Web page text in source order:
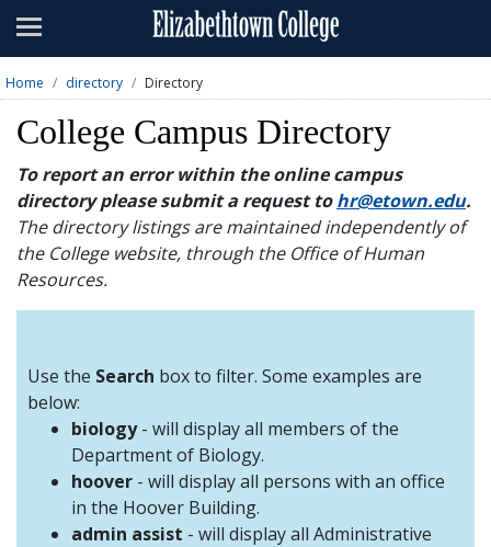
Admissions
Academics
Campus Life
About
Athletics
Giving
News & Events
Visit Directory A-Z Map
Students
Faculty
and
Staff
Parents Visitor Alumni
Home directory Directory
College Campus Directory
To report an error within the online campus
directory please submit a request tohr@etown.edu.
The directory listings are maintained independently of
the College website, through the Office of Human
Resources.
Use the Search box to filter. Some examples are
below:
biology- will display all members of the
Department of Biology.
hoover - will display all persons with an office
in the Hoover Building.
admin assist - will display all Administrative